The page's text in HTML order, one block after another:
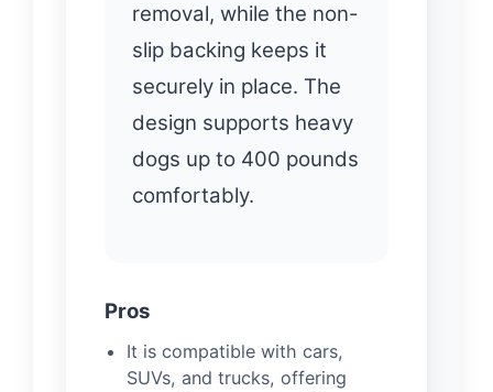
removal, while the non-
slip backing keeps it
securely in place. The
design supports heavy
dogs up to 400 pounds
comfortably.
Pros
It is compatible with cars,
SUVs, and trucks, offering